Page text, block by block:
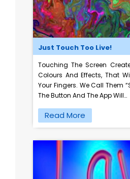
Just Touch Too Live!
Touching The Screen
Colours And Effects, That
Your Fingers. We Call Them
The Button And The App Will…
Read More